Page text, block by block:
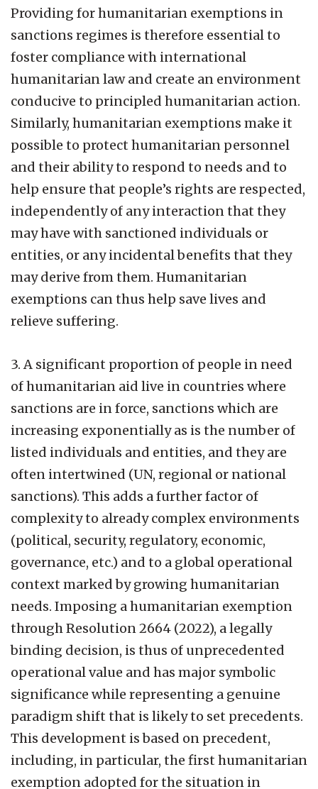
Providing for humanitarian exemptions in
sanctions regimes is therefore essential to
foster compliance with international
humanitarian law and create an environment
conducive to principled humanitarian action.
Similarly, humanitarian exemptions make it
possible to protect humanitarian personnel
and their ability to respond to needs and to
help ensure that people’s rights are respected,
independently of any interaction that they
may have with sanctioned individuals or
entities, or any incidental benefits that they
may derive from them. Humanitarian
exemptions can thus help save lives and
relieve suffering.
3. A significant proportion of people in need
of humanitarian aid live in countries where
sanctions are in force, sanctions which are
increasing exponentially as is the number of
listed individuals and entities, and they are
often intertwined (UN, regional or national
sanctions). This adds a further factor of
complexity to already complex environments
(political, security, regulatory, economic,
governance, etc.) and to a global operational
context marked by growing humanitarian
needs. Imposing a humanitarian exemption
through Resolution 2664 (2022), a legally
binding decision, is thus of unprecedented
operational value and has major symbolic
significance while representing a genuine
paradigm shift that is likely to set precedents.
This development is based on precedent,
including, in particular, the first humanitarian
exemption adopted for the situation in